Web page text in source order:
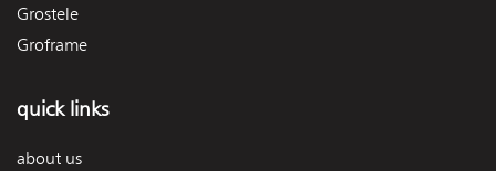
Grostele
Groframe
quick links
about us